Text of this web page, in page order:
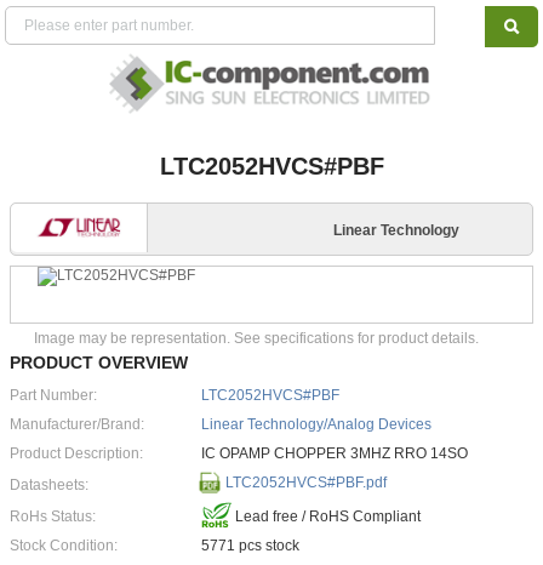
LTC2052HVCS#PBF
Linear Technology
Image may be representation. See specifications for product details.
PRODUCT OVERVIEW
Part Number:
LTC2052HVCS#PBF
Manufacturer/Brand:
Linear Technology/Analog Devices
Product Description:
IC OPAMP CHOPPER 3MHZ RRO 14SO
Datasheets:
LTC2052HVCS#PBF.pdf
RoHs Status:
Lead free / RoHS Compliant
Stock Condition:
5771 pcs stock